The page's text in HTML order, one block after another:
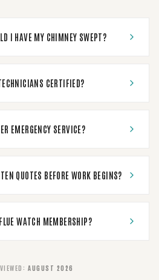
I HAVE MY CHIMNEY SWEPT?
CERTIFIED?
EMERGENCY SERVICE?
QUOTES BEFORE WORK BEGINS?
WATCH MEMBERSHIP?
: AUGUST 2026